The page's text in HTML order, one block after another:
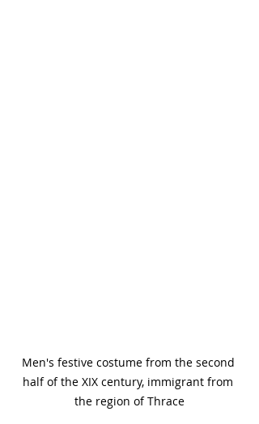
Men's festive costume from the second
half of the XIX century, immigrant from
the region of Thrace